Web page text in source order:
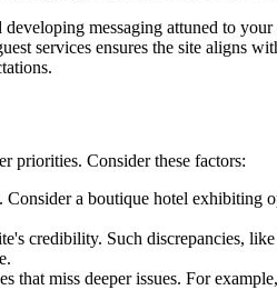
messaging attuned to
services ensures the site aligns
priorities. Consider these factors:
a boutique hotel exhibiting
credibility. Such discrepancies,
that miss deeper issues. For